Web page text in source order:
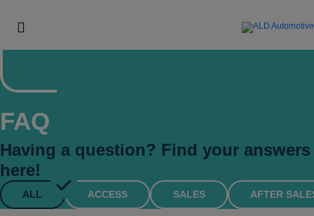
FAQ
Having a question? Find your answers
here!
ALL ACCESS SALES AFTER